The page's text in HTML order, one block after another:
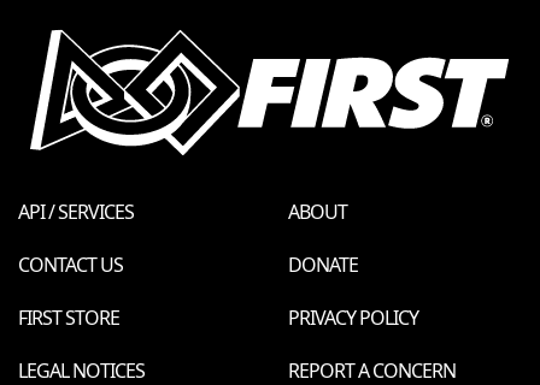
API / SERVICES
ABOUT
CONTACT US
DONATE
FIRST STORE
PRIVACY POLICY
LEGAL NOTICES
REPORT A CONCERN